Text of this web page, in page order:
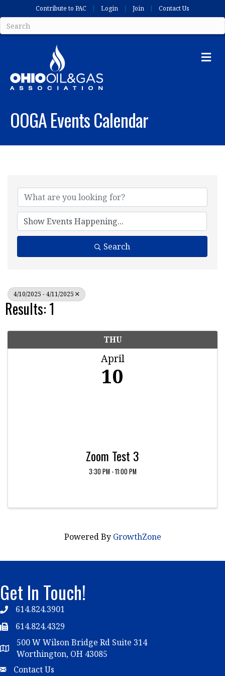
Contribute to PAC Login Join Contact Us
OOGA Events Calendar
Search
4/10/2025 - 4/11/2025
Results: 1
THU
April
10
Zoom Test 3
3:30 PM - 11:00 PM
Powered By GrowthZone
Get In Touch!
Telephone
614.824.3901
Telephone
614.824.4329
Map
500 W Wilson Bridge Rd Suite 314
Worthington, OH 43085
EmailContact Us